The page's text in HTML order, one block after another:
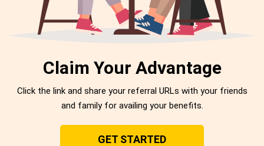
Claim Your Advantage
Click the link and share your referral URLs with your friends
and family for availing your benefits.
GET STARTED